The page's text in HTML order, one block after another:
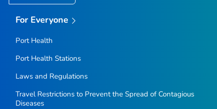
For Everyone
Port Health
Port Health Stations
Laws and Regulations
Travel Restrictions to Prevent the Spread of Contagious
Diseases